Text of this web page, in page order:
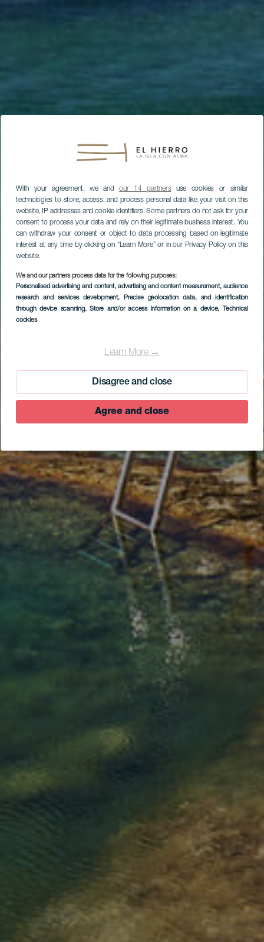
With your agreement, we andour 14 partnersuse cookies or similar
technologies to store, access, and process personal data like your visit on this
website, IP addresses and cookie identifiers. Some partners do not ask for your
consent to process your data and rely on their legitimate business interest. You
can withdraw your consent or object to data processing based on legitimate
interest at any time by clicking on “Learn More” or in our Privacy Policy on this
website.
We and our partners process data for the following purposes:
Personalised advertising and content, advertising and content measurement, audience
research and services development, Precise geolocation data, and identification
through device scanning, Store and/or access information on a device, Technical
cookies
Learn More →
Disagree and close
Agree and close
La Maceta